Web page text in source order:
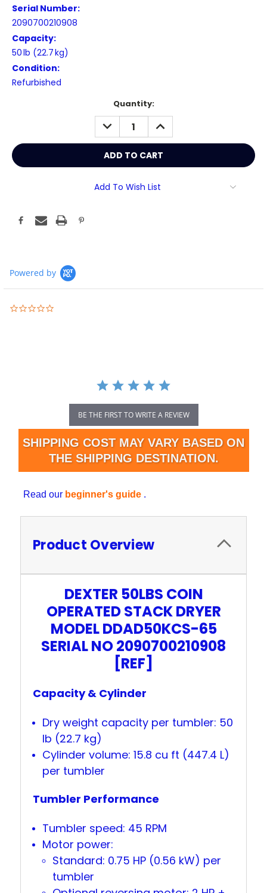
Serial Number:
2090700210908
Capacity:
50 lb (22.7 kg)
Condition:
Refurbished
Quantity:
DECREASE
QUANTITY:
INCREASE
QUANTITY:
Add To Wish List
Powered by
BE THE FIRST TO WRITE A REVIEW
SHIPPING COST MAY VARY BASED ON
THE SHIPPING DESTINATION.
Read our beginner's guide .
Product Overview
DEXTER 50LBS COIN
OPERATED STACK DRYER
MODEL DDAD50KCS-65
SERIAL NO 2090700210908
[REF]
Capacity & Cylinder
Dry weight capacity per tumbler: 50
lb (22.7 kg)
Cylinder volume: 15.8 cu ft (447.4 L)
per tumbler
Tumbler Performance
Tumbler speed: 45 RPM
Motor power:
Standard: 0.75 HP (0.56 kW) per
tumbler